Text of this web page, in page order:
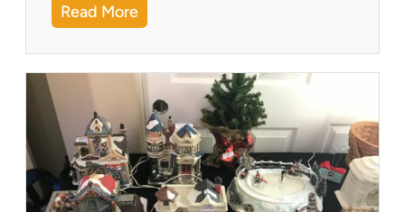
Read More:
V
i
n
t
a
g
e
U
p